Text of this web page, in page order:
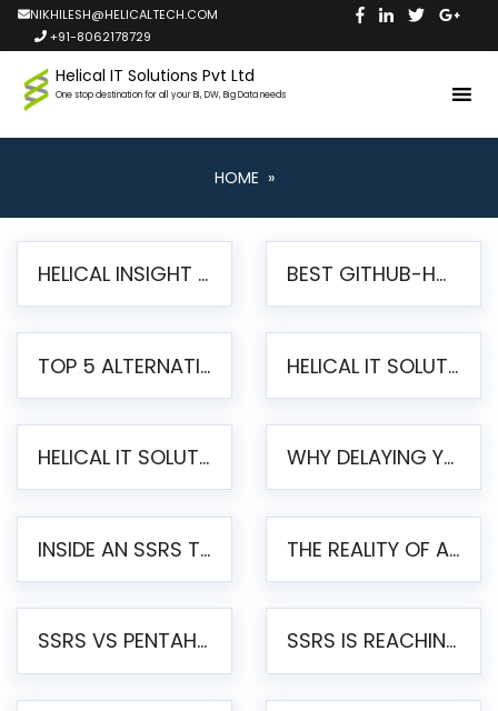
NIKHILESH@HELICALTECH.COM
+91-8062178729
Helical IT Solutions Pvt Ltd
One stop destination for all your BI, DW, Big Data needs
HOME »
HELICAL INSIGHT LAUNCHES FREE AI-POWERED OPEN SOURCE BI PLATFORM WITH ENTERPRISE FEATURES BEST GITHUB-HOSTED OPEN SOURCE BI TOOLS IN 2026: A COMPLETE FEATURE-BY-FEATURE COMPARISON
TOP 5 ALTERNATIVES TO JASPERREPORTS FOR PIXEL-PERFECT REPORTING IN 2026 HELICAL IT SOLUTIONS UNVEILS HELICAL INSIGHT 6.2: THE ULTIMATE UNIFIED, MODERN OPEN-SOURCE ALTERNATIVE TO LEGACY BI
HELICAL IT SOLUTIONS ANNOUNCES VERSION 6.1 OF OPEN SOURCE BI HELICAL INSIGHT – MAJOR ENHANCEMENTS ADVANCING TOWARD A UNIFIED BI PLATFORM WHY DELAYING YOUR SSRS MIGRATION PUTS YOUR BUSINESS AT RISK
INSIDE AN SSRS TO PENTAHO MIGRATION – STEP-BY-STEP METHODOLOGY THE REALITY OF AUTOMATED SSRS TO PENTAHO MIGRATION
SSRS VS PENTAHO REPORTS – AN ENTERPRISE COMPARISON SSRS IS REACHING END OF LIFE: HOW TO MIGRATE SQL SERVER REPORTING SERVICES(SSRS) TO PENTAHO